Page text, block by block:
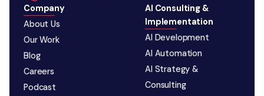
Company
About Us
Our Work
Blog
Careers
Podcast
AI Consulting &
Implementation
AI Development
AI Automation
AI Strategy &
Consulting